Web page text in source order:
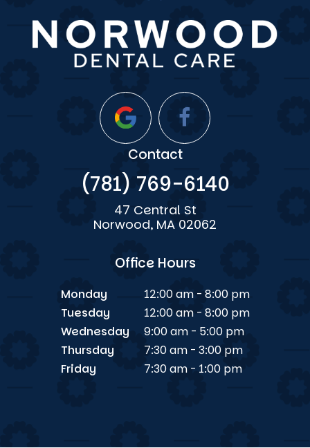
Contact
(781) 769-6140
47 Central St
Norwood, MA 02062
Office Hours
Monday
12:00 am - 8:00 pm
Tuesday
12:00 am - 8:00 pm
Wednesday
9:00 am - 5:00 pm
Thursday
7:30 am - 3:00 pm
Friday
7:30 am - 1:00 pm